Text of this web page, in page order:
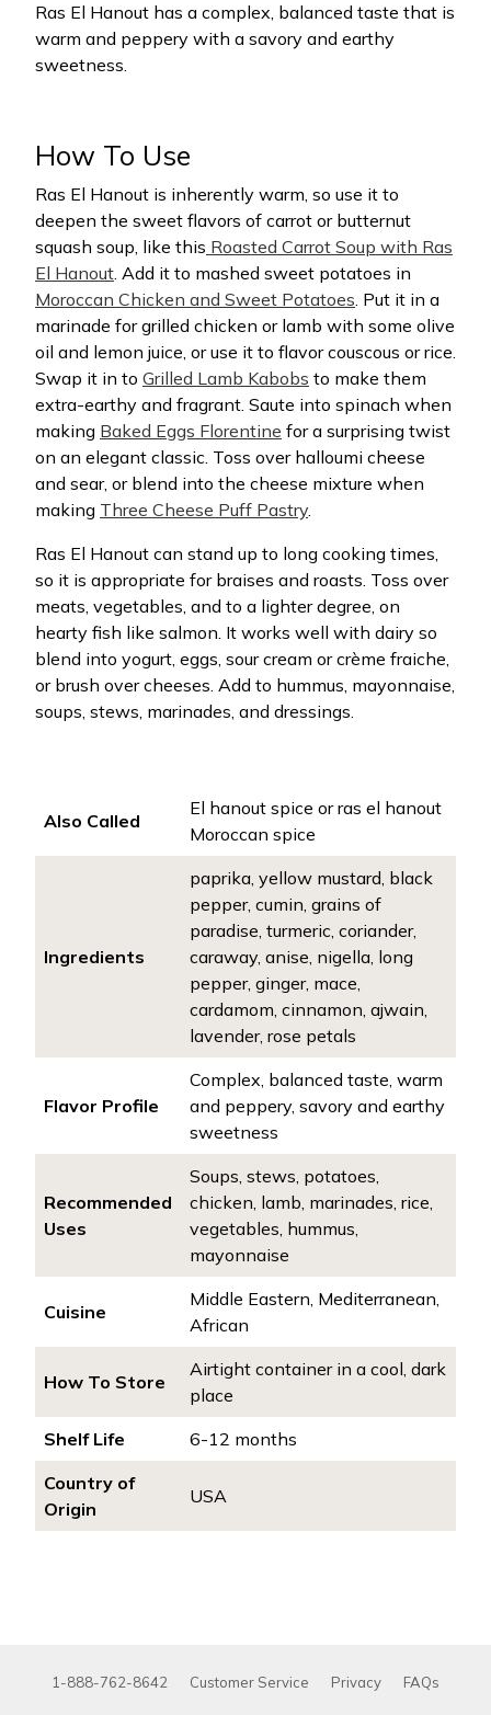
Ras El Hanout has a complex, balanced taste that is
warm and peppery with a savory and earthy
sweetness.
How To Use
Ras El Hanout is inherently warm, so use it to
deepen the sweet flavors of carrot or butternut
squash soup, like this Roasted Carrot Soup with Ras
El Hanout. Add it to mashed sweet potatoes in
Moroccan Chicken and Sweet Potatoes. Put it in a
marinade for grilled chicken or lamb with some olive
oil and lemon juice, or use it to flavor couscous or rice.
Swap it in to Grilled Lamb Kabobs to make them
extra-earthy and fragrant. Saute into spinach when
making Baked Eggs Florentine for a surprising twist
on an elegant classic. Toss over halloumi cheese
and sear, or blend into the cheese mixture when
making Three Cheese Puff Pastry.
Ras El Hanout can stand up to long cooking times,
so it is appropriate for braises and roasts. Toss over
meats, vegetables, and to a lighter degree, on
hearty fish like salmon. It works well with dairy so
blend into yogurt, eggs, sour cream or crème fraiche,
or brush over cheeses. Add to hummus, mayonnaise,
soups, stews, marinades, and dressings.
Also Called
El hanout spice or ras el hanout
Moroccan spice
Ingredients
paprika, yellow mustard, black
pepper, cumin, grains of
paradise, turmeric, coriander,
caraway, anise, nigella, long
pepper, ginger, mace,
cardamom, cinnamon, ajwain,
lavender, rose petals
Flavor Profile
Complex, balanced taste, warm
and peppery, savory and earthy
sweetness
Recommended
Uses
Soups, stews, potatoes,
chicken, lamb, marinades, rice,
vegetables, hummus,
mayonnaise
Cuisine
Middle Eastern, Mediterranean,
African
How To Store
Airtight container in a cool, dark
place
Shelf Life
6-12 months
Country of
Origin
USA
1-888-762-8642 Customer Service Privacy FAQs